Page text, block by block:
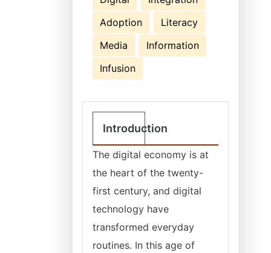
Adoption
Literacy
Media
Information
Infusion
Introduction
The digital economy is at
the heart of the twenty-
first century, and digital
technology have
transformed everyday
routines. In this age of